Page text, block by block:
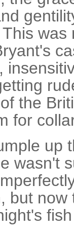
was
the
for
up
wasn't
but